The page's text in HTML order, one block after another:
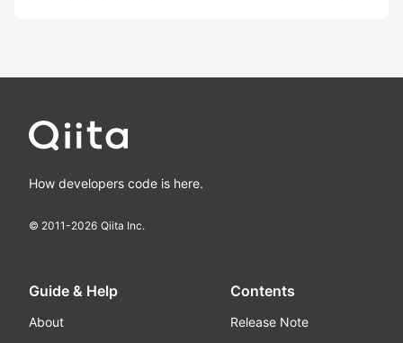
How developers code is here.
© 2011-2026 Qiita Inc.
Guide & Help
About
Contents
Release Note